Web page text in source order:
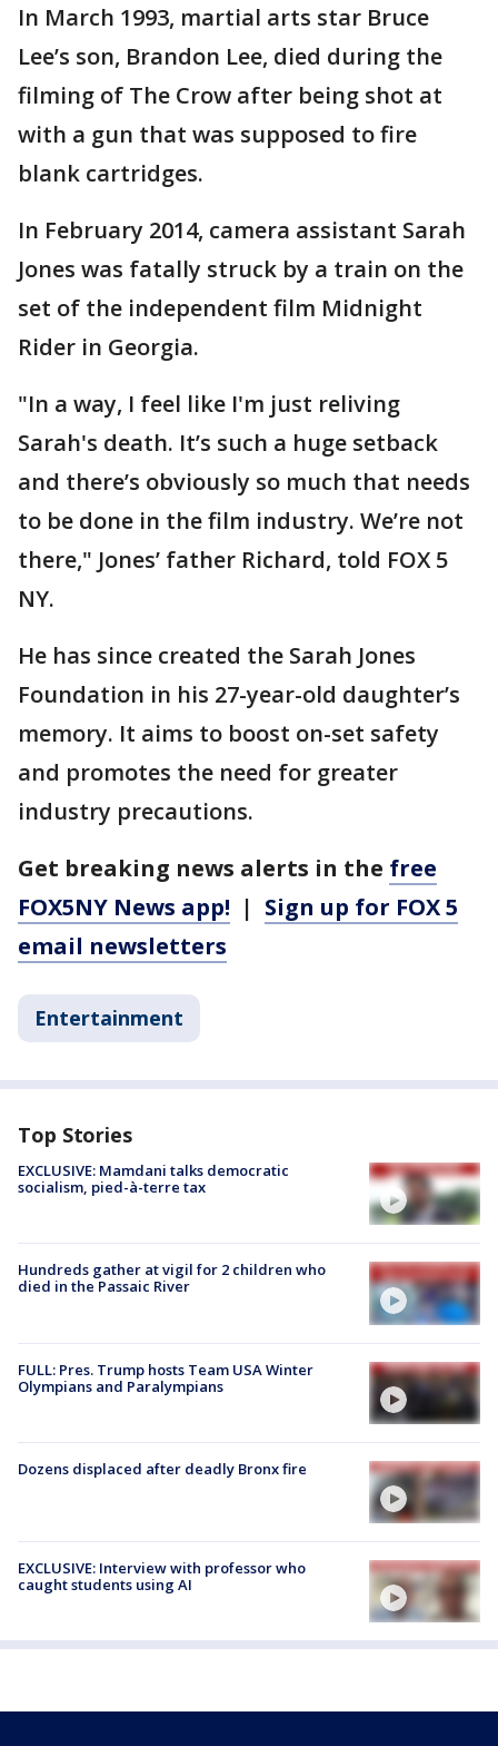
In March 1993, martial arts star Bruce
Lee’s son, Brandon Lee, died during the
filming of The Crow after being shot at
with a gun that was supposed to fire
blank cartridges.
In February 2014, camera assistant Sarah
Jones was fatally struck by a train on the
set of the independent film Midnight
Rider in Georgia.
"In a way, I feel like I'm just reliving
Sarah's death. It’s such a huge setback
and there’s obviously so much that needs
to be done in the film industry. We’re not
there," Jones’ father Richard, told FOX 5
NY.
He has since created the Sarah Jones
Foundation in his 27-year-old daughter’s
memory. It aims to boost on-set safety
and promotes the need for greater
industry precautions.
Get breaking news alerts in the free
FOX5NY News app! | Sign up for FOX 5
email newsletters
Entertainment
Top Stories
EXCLUSIVE: Mamdani talks democratic
socialism, pied-à-terre tax
Hundreds gather at vigil for 2 children who
died in the Passaic River
FULL: Pres. Trump hosts Team USA Winter
Olympians and Paralympians
Dozens displaced after deadly Bronx fire
EXCLUSIVE: Interview with professor who
caught students using AI